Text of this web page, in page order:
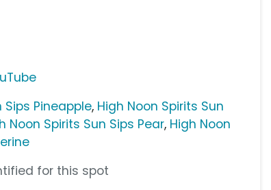
Sips Pineapple, High Noon Spirits Sun
Noon Spirits Sun Sips Pear, High Noon
for this spot